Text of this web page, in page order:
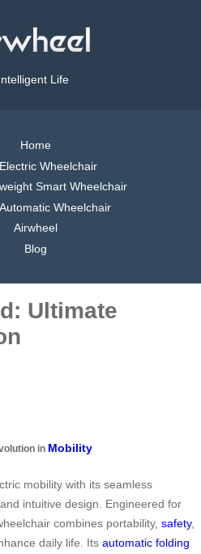
Life
Home
Wheelchair
Smart Wheelchair
Wheelchair
Airwheel
Blog
Ultimate
in Mobility
mobility with its seamless
intuitive design. Engineered for
combines portability, safety,
daily life. Its automatic folding